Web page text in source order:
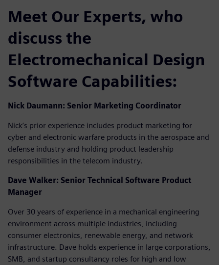
Meet Our Experts, who
discuss the
Electromechanical Design
Software Capabilities:
Nick Daumann: Senior Marketing Coordinator
Nick’s prior experience includes product marketing for
cyber and electronic warfare products in the aerospace and
defense industry and holding product leadership
responsibilities in the telecom industry.
Dave Walker: Senior Technical Software Product
Manager
Over 30 years of experience in a mechanical engineering
environment across multiple industries, including
consumer electronics, renewable energy, and network
infrastructure. Dave holds experience in large corporations,
SMB, and startup consultancy roles for high and low